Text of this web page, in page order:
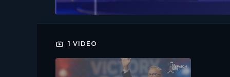
1 VIDEO